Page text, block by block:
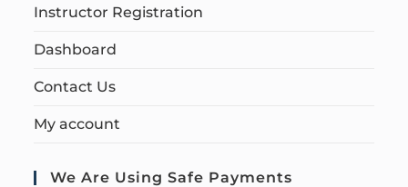
Instructor Registration
Dashboard
Contact Us
My account
We Are Using Safe Payments